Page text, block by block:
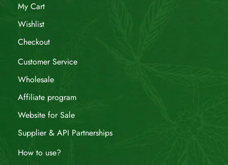
My Cart
Wishlist
Checkout
Customer Service
Wholesale
Affiliate program
Website for Sale
Supplier & API Partnerships
How to use?